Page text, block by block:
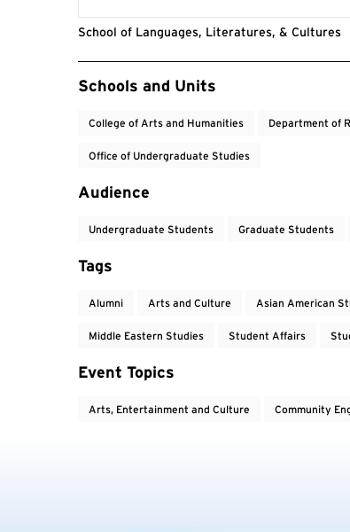
School of Languages, Literatures, & Cultures
Event Tags
Schools and Units
College of Arts and Humanities Department of
Office of Undergraduate Studies
Audience
Undergraduate Students Graduate Students
Tags
Alumni Arts and Culture Asian American
Middle Eastern Studies Student Affairs
Event Topics
Arts, Entertainment and Culture Community